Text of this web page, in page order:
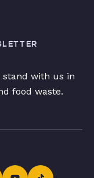
stand with us in
food waste.